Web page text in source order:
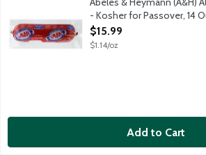
- Kosher for Passover, 14
Open Product Description
$15.99
$1.14/oz
Add to Cart